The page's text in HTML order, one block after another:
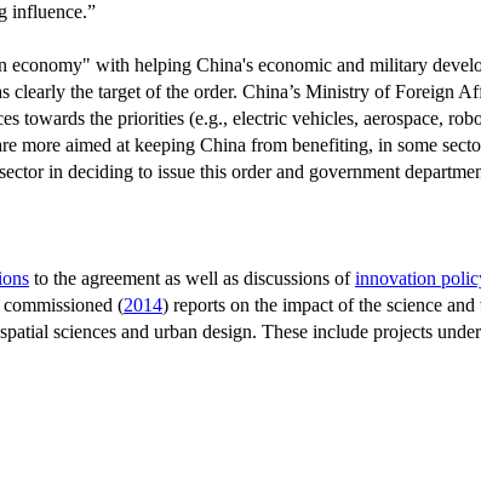
influence.”
with helping China's economic and military
the target of the order. China’s Ministry of Foreign
towards the priorities (e.g., electric vehicles, aerospace,
more aimed at keeping China from benefiting, in some
in deciding to issue this order and government
to the agreement as well as discussions ofinnovation
(2014) reports on the impact of the science
sciences and urban design. These include projects